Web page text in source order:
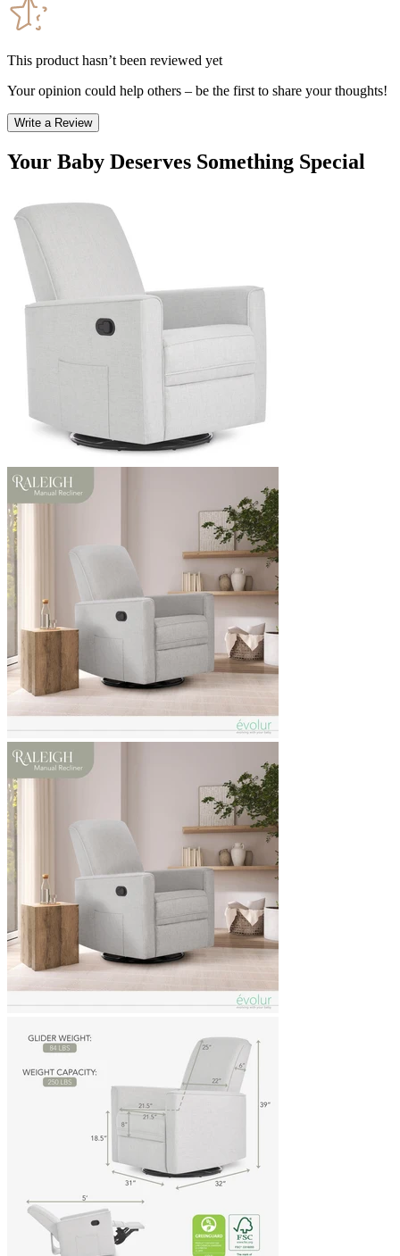
This product hasn’t been reviewed yet
Your opinion could help others – be the first to share your thoughts!
Write a Review
Your Baby Deserves Something Special